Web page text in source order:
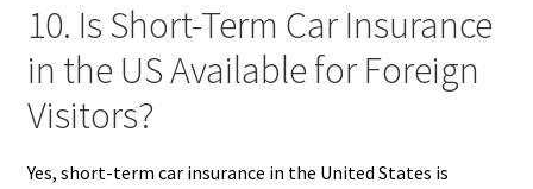
10. Is Short-Term Car Insurance
in the US Available for Foreign
Visitors?
Yes, short-term car insurance in the United States is